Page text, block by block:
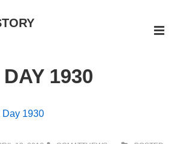
1930
Day 1930